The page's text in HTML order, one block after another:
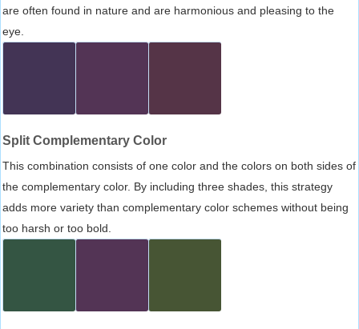
are often found in nature and are harmonious and pleasing to the
eye.
Split Complementary Color
This combination consists of one color and the colors on both sides of
the complementary color. By including three shades, this strategy
adds more variety than complementary color schemes without being
too harsh or too bold.